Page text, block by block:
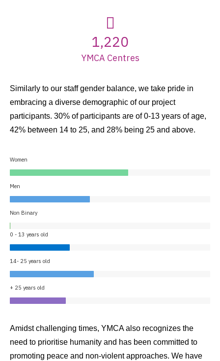
1,220
YMCA Centres
Similarly to our staff gender balance, we take pride in
embracing a diverse demographic of our project
participants. 30% of participants are of 0-13 years of age,
42% between 14 to 25, and 28% being 25 and above.
Women
Men
Non Binary
0 - 13 years old
14- 25 years old
+ 25 years old
Amidst challenging times, YMCA also recognizes the
need to prioritise humanity and has been committed to
promoting peace and non-violent approaches. We have